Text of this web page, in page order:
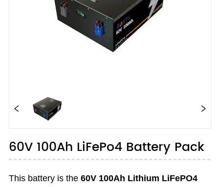
60V 100Ah LiFePo4 Battery Pack
This battery is the60V 100Ah Lithium LiFePO4